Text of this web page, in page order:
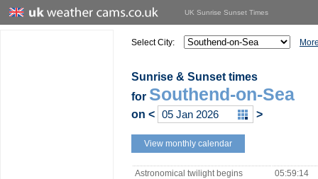
UK Sunrise Sunset Times
Select City:
Sunrise & Sunset times
for Southend-on-Sea
on < >
View monthly calendar
Astronomical twilight begins
05:59:14